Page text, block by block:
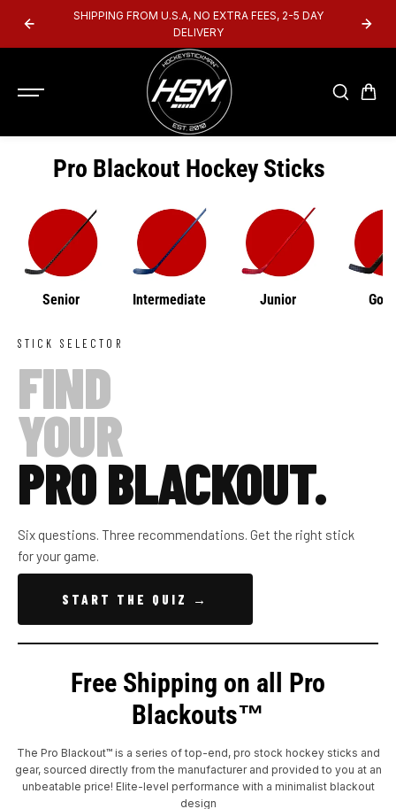
SKIP TOSHIPPING FROM U.S.A, NO EXTRA FEES, 2-5 DAY
DELIVERY
Pro Blackout Hockey Sticks
Senior Intermediate Junior
STICK SELECTOR
FIND
YOUR
PRO BLACKOUT.
Six questions. Three recommendations. Get the right stick
for your game.
START THE QUIZ →
Free Shipping on all Pro
Blackouts™
The Pro Blackout™ is a series of top-end, pro stock hockey sticks and
gear, sourced directly from the manufacturer and provided to you at an
unbeatable price! Elite-level performance with a minimalist blackout
design